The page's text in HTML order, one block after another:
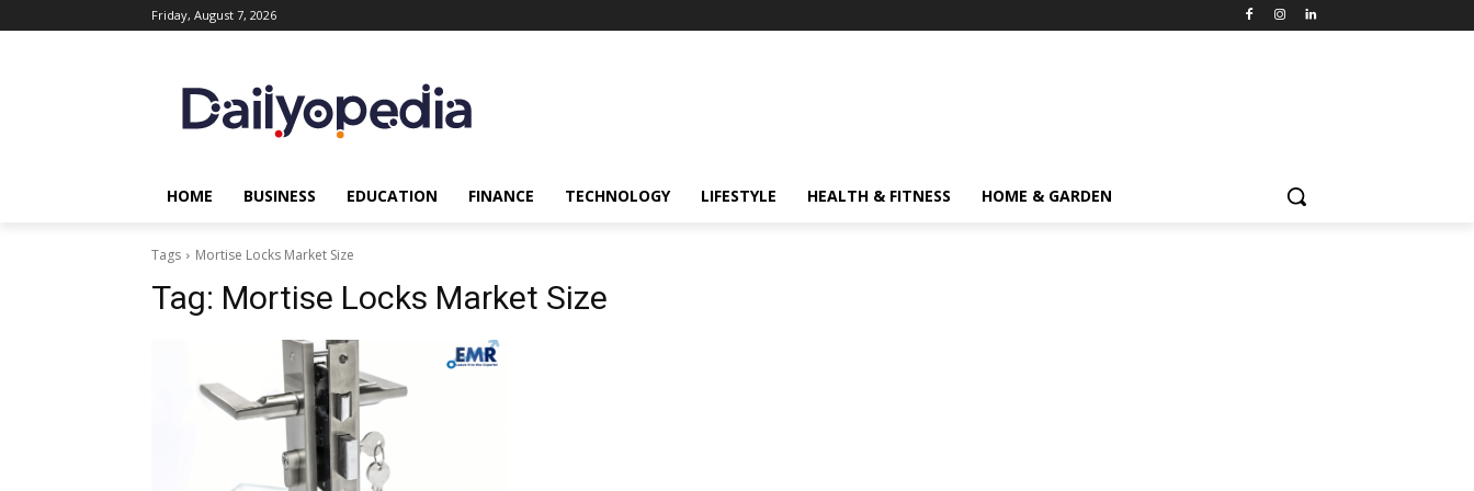
Friday, August 7, 2026
HOME BUSINESS EDUCATION FINANCE TECHNOLOGY LIFESTYLE HEALTH & FITNESS HOME & GARDEN
Tags Mortise Locks Market Size
Tag: Mortise Locks Market Size